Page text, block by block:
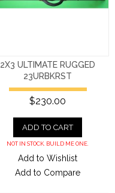
2X3 ULTIMATE RUGGED
23URBKRST
$230.00
ADD TO CART
NOT IN STOCK. BUILD ME ONE.
Add to Wishlist
Add to Compare